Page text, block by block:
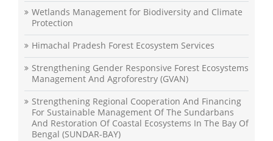
Wetlands Management for Biodiversity and Climate
Protection
Himachal Pradesh Forest Ecosystem Services
Strengthening Gender Responsive Forest Ecosystems
Management And Agroforestry (GVAN)
Strengthening Regional Cooperation And Financing
For Sustainable Management Of The Sundarbans
And Restoration Of Coastal Ecosystems In The Bay Of
Bengal (SUNDAR-BAY)